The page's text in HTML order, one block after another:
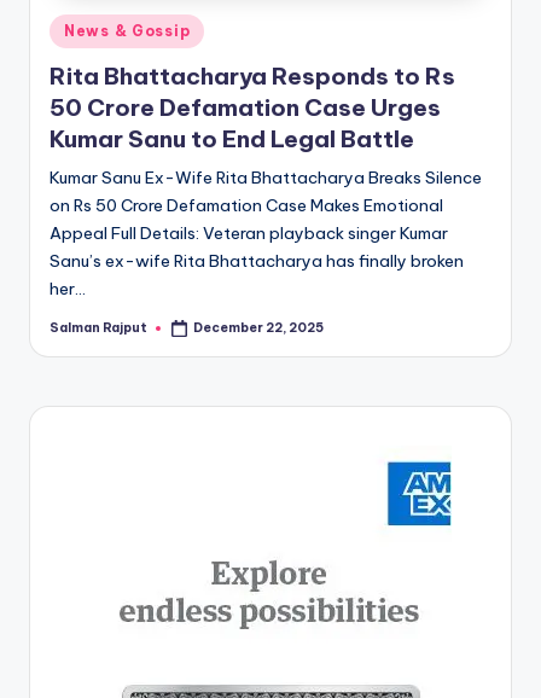
Posted
in
News & Gossip
Rita Bhattacharya Responds to Rs
50 Crore Defamation Case Urges
Kumar Sanu to End Legal Battle
Kumar Sanu Ex-Wife Rita Bhattacharya Breaks Silence
on Rs 50 Crore Defamation Case Makes Emotional
Appeal Full Details: Veteran playback singer Kumar
Sanu’s ex-wife Rita Bhattacharya has finally broken
her…
Posted
Salman Rajput December 22, 2025